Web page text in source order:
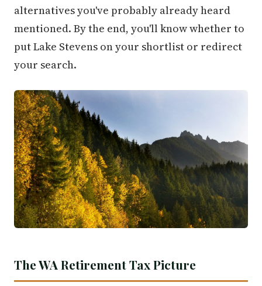
alternatives you've probably already heard
mentioned. By the end, you'll know whether to
put Lake Stevens on your shortlist or redirect
your search.
The WA Retirement Tax Picture